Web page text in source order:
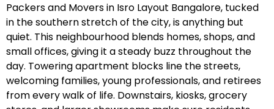
Packers and Movers in Isro Layout Bangalore, tucked
in the southern stretch of the city, is anything but
quiet. This neighbourhood blends homes, shops, and
small offices, giving it a steady buzz throughout the
day. Towering apartment blocks line the streets,
welcoming families, young professionals, and retirees
from every walk of life. Downstairs, kiosks, grocery